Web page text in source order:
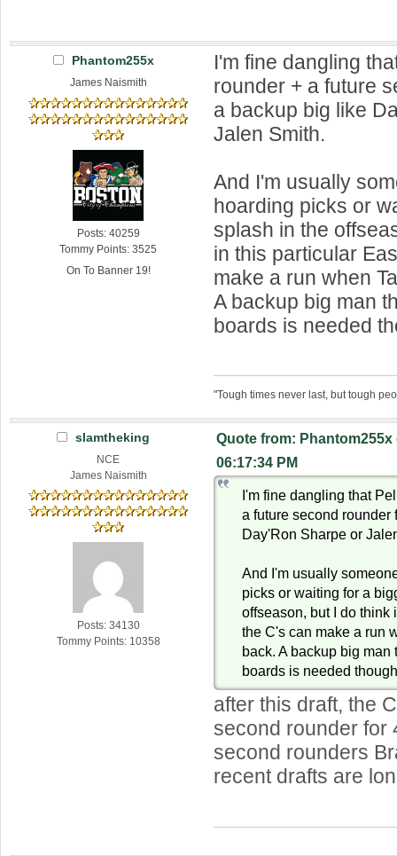
Phantom255x
James Naismith
Posts: 40259
Tommy Points: 3525
On To Banner 19!
I'm fine dangling
rounder + a future
a backup big like
Jalen Smith.
And I'm usually
hoarding picks or
splash in the
in this particular
make a run when
A backup big man
boards is needed
"Tough times never last, but tough
slamtheking
NCE
James Naismith
Posts: 34130
Tommy Points: 10358
Quote from: Phantom255x
06:17:34 PM
I'm fine dangling that
a future second
Day'Ron Sharpe or
And I'm usually
picks or waiting for a
offseason, but I do think
the C's can make a run
back. A backup big man
boards is needed
after this draft, the
second rounder
second rounders
recent drafts are